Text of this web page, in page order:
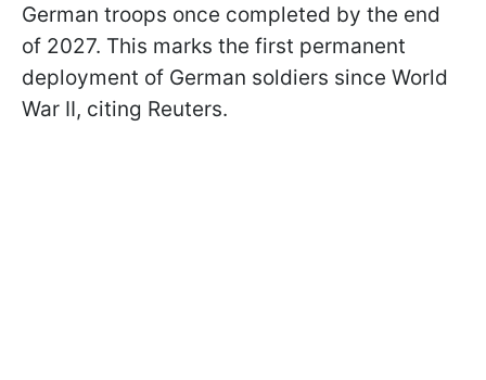
German troops once completed by the end
of 2027. This marks the first permanent
deployment of German soldiers since World
War II, citing Reuters.